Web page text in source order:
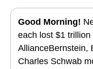
Good Morning!
each lost $1
AllianceBernstein,
Charles Schwab